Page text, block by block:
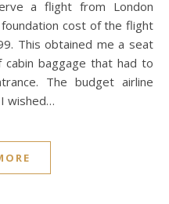
a flight from London
cost of the flight
This obtained me a seat
baggage that had to
The budget airline
wished…